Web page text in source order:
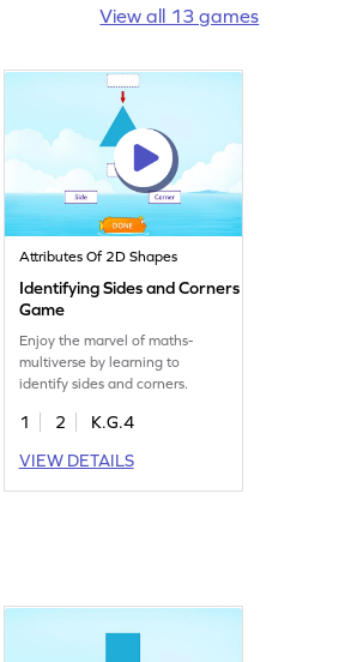
View all 13 games
Attributes Of 2D Shapes
Identifying Sides and Corners
Game
Enjoy the marvel of maths-
multiverse by learning to
identify sides and corners.
1 2
K.G.4
VIEW DETAILS